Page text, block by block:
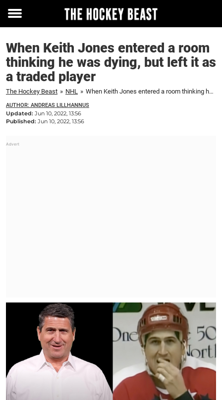
Toggle
When Keith Jones entered a room
thinking he was dying, but left it as
a traded player
The Hockey Beast » NHL » When Keith Jones entered a room thinking he was dying, but left it as a traded player
AUTHOR: ANDREAS LILLHANNUS
Updated: Jun 10, 2022, 13:56
Published: Jun 10, 2022, 13:56